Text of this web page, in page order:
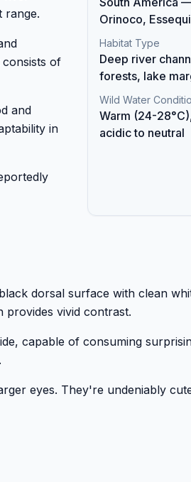
range.
of
and
in
Orinoco,
Habitat Type
Deep river
forests, lake
Wild Water
Warm (24-
acidic to neutral
dorsal surface with clean
vivid contrast.
capable of consuming
eyes. They're undeniably